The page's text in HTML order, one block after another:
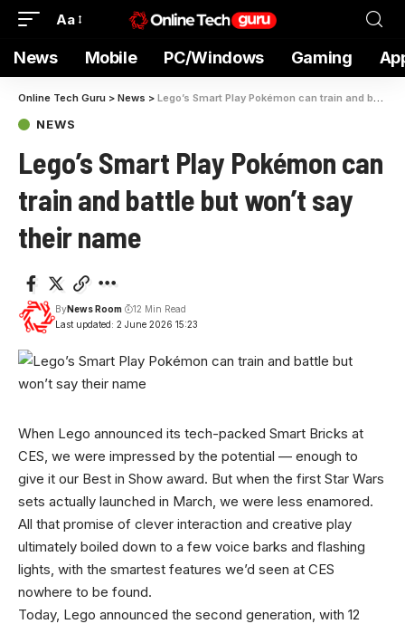
Aa
News Mobile PC/Windows Gaming
Online Tech Guru > News > Lego’s Smart Play Pokémon can train and battle but won’t say their name
NEWS
Lego’s Smart Play Pokémon can
train and battle but won’t say
their name
Last updated: 2 June 2026 15:23
ByNews Room 12 Min Read
When Lego announced its tech-packed Smart Bricks at
CES, we were impressed by the potential — enough to
give it our Best in Show award. But when the first Star Wars
sets actually launched in March, we were less enamored.
All that promise of clever interaction and creative play
ultimately boiled down to a few voice barks and flashing
lights, with the smartest features we’d seen at CES
nowhere to be found.
Today, Lego announced the second generation, with 12